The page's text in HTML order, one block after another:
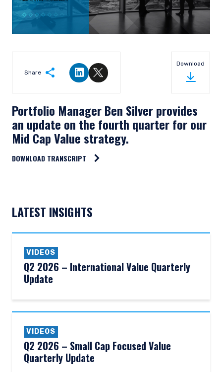
Share
Share on LinkedIn
Share on Twitter
Download
Portfolio Manager Ben Silver provides
an update on the fourth quarter for our
Mid Cap Value strategy.
DOWNLOAD TRANSCRIPT
LATEST INSIGHTS
VIDEOS
Q2 2026 – International Value Quarterly
Update
VIDEOS
Q2 2026 – Small Cap Focused Value
Quarterly Update